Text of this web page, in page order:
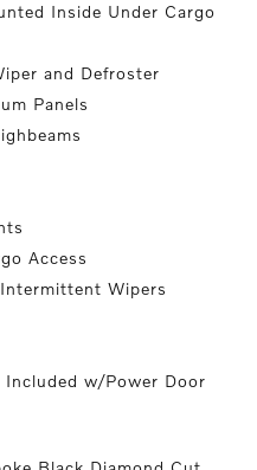
Inside Under Cargo
and Defroster
Panels
Access
Wipers
Included w/Power Door